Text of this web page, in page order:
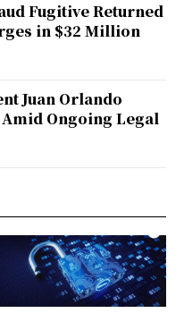
Fugitive Returned
in $32 Million
Juan Orlando
Ongoing Legal